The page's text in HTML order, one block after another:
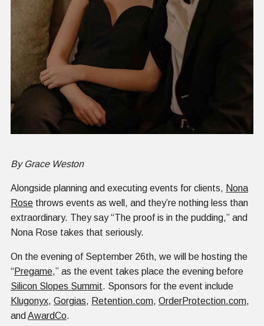
By Grace Weston
Alongside planning and executing events for clients, Nona
Rose throws events as well, and they’re nothing less than
extraordinary. They say “The proof is in the pudding,” and
Nona Rose takes that seriously.
On the evening of September 26th, we will be hosting the
“Pregame,” as the event takes place the evening before
Silicon Slopes Summit. Sponsors for the event include
Klugonyx, Gorgias, Retention.com, OrderProtection.com,
and AwardCo.